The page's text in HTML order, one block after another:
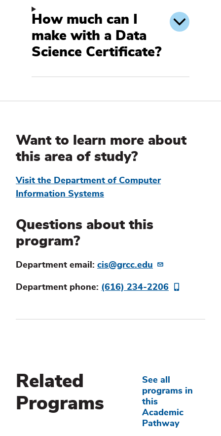
How much can I
make with a Data
Science Certificate?
Information
Want to learn more about
this area of study?
Visit the Department of Computer
Information Systems
Questions about this
program?
Department email: cis@grcc.edu
Department phone: (616) 234-2206
Related
Programs
See all
programs in
this
Academic
Pathway